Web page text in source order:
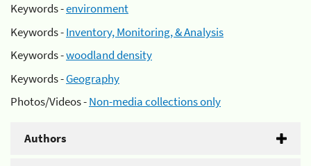
Keywords -environment
Keywords -Inventory, Monitoring, & Analysis
Keywords -woodland density
Keywords -Geography
Photos/Videos -Non-media collections only
Authors